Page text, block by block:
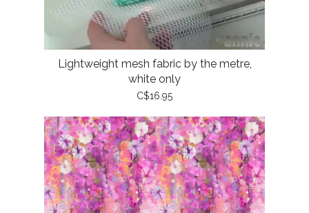
Lightweight mesh fabric by the metre,
white only
C$16.95